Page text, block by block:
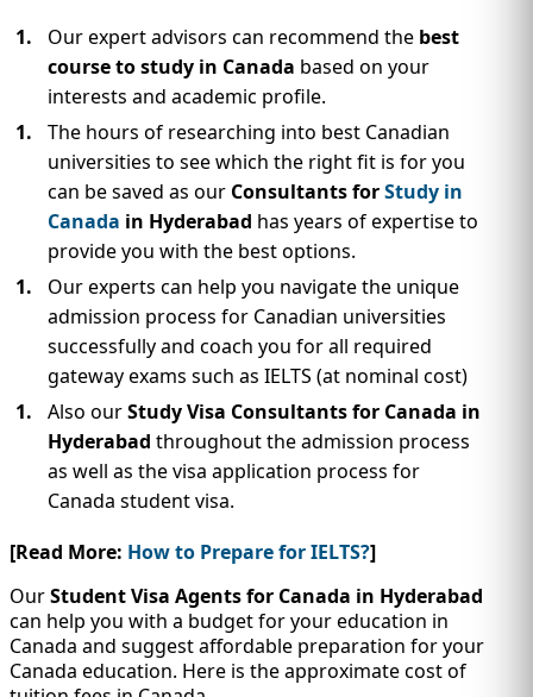
Our expert advisors can recommend the best
course to study in Canada based on your
interests and academic profile.
The hours of researching into best Canadian
universities to see which the right fit is for you
can be saved as our Consultants forStudy in
Canada in Hyderabad has years of expertise to
provide you with the best options.
Our experts can help you navigate the unique
admission process for Canadian universities
successfully and coach you for all required
gateway exams such as IELTS (at nominal cost)
Also ourStudy Visa Consultants for Canada in
Hyderabad throughout the admission process
as well as the visa application process for
Canada student visa.
[Read More: How to Prepare for IELTS?]
OurStudent Visa Agents for Canada in Hyderabad
can help you with a budget for your education in
Canada and suggest affordable preparation for your
Canada education. Here is the approximate cost of